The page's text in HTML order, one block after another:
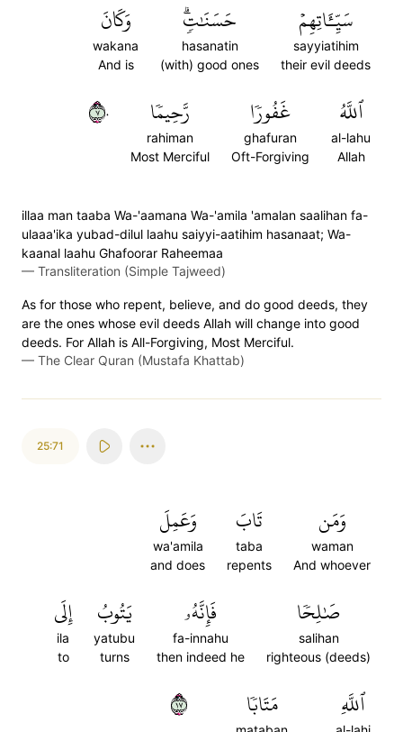
سَيِّـَٔاتِهِمۡ
sayyiatihim
their evil deeds
حَسَنَٰتٖۗ
hasanatin
(with) good ones
وَكَانَ
wakana
And is
ٱللَّهُ
al-lahu
Allah
غَفُورٗا
ghafuran
Oft-Forgiving
رَّحِيمٗا
rahiman
Most Merciful
٧٠
illaa man taaba Wa-'aamana Wa-'amila 'amalan saalihan fa-
ulaaa'ika yubad-dilul laahu saiyyi-aatihim hasanaat; Wa-
kaanal laahu Ghafoorar Raheemaa
— Transliteration (Simple Tajweed)
As for those who repent, believe, and do good deeds, they
are the ones whose evil deeds Allah will change into good
deeds. For Allah is All-Forgiving, Most Merciful.
— The Clear Quran (Mustafa Khattab)
25:71
وَمَن
waman
And whoever
تَابَ
taba
repents
وَعَمِلَ
wa'amila
and does
صَٰلِحٗا
salihan
righteous (deeds)
فَإِنَّهُۥ
fa-innahu
then indeed he
يَتُوبُ
yatubu
turns
إِلَى
ila
to
ٱللَّهِ مَتَابٗا ٧١